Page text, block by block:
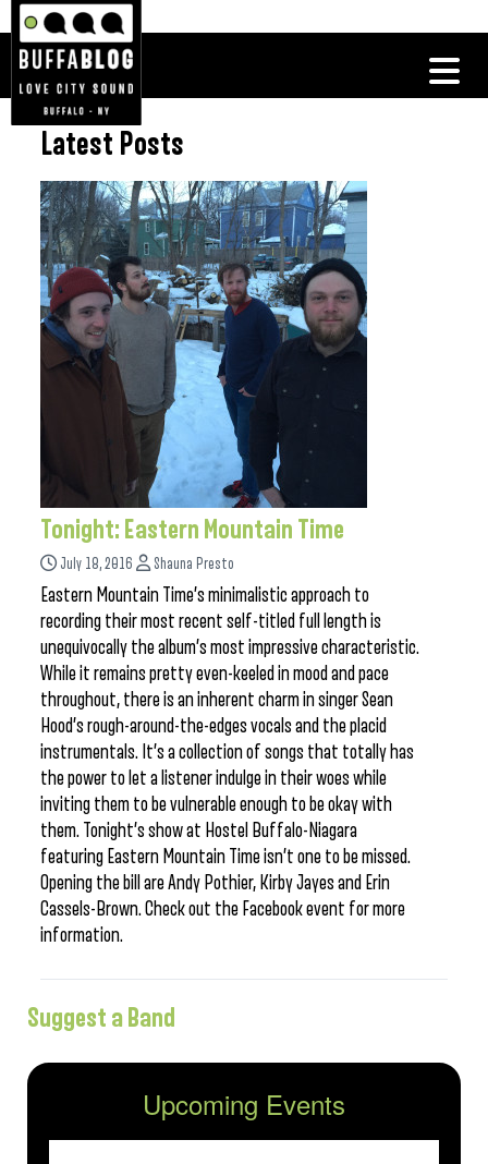
Latest Posts
Tonight: Eastern Mountain Time
July 18, 2016 Shauna Presto
Eastern Mountain Time’s minimalistic approach to
recording their most recent self-titled full length is
unequivocally the album’s most impressive characteristic.
While it remains pretty even-keeled in mood and pace
throughout, there is an inherent charm in singer Sean
Hood’s rough-around-the-edges vocals and the placid
instrumentals. It’s a collection of songs that totally has
the power to let a listener indulge in their woes while
inviting them to be vulnerable enough to be okay with
them. Tonight’s show at Hostel Buffalo-Niagara
featuring Eastern Mountain Time isn’t one to be missed.
Opening the bill are Andy Pothier, Kirby Jayes and Erin
Cassels-Brown. Check out the Facebook event for more
information.
Suggest a Band
Upcoming Events